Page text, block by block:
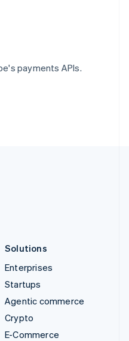
payments APIs.
Solutions
Enterprises
Startups
Agentic commerce
Crypto
E-Commerce